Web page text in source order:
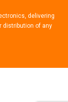
delivering
distribution of any